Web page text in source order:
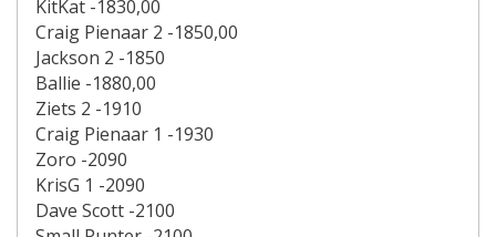
KitKat -1830,00
Craig Pienaar 2 -1850,00
Jackson 2 -1850
Ballie -1880,00
Ziets 2 -1910
Craig Pienaar 1 -1930
Zoro -2090
KrisG 1 -2090
Dave Scott -2100